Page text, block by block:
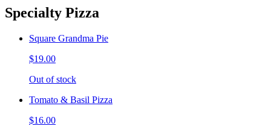
Specialty Pizza
Square Grandma Pie
$19.00
Out of stock
Tomato & Basil Pizza
$16.00